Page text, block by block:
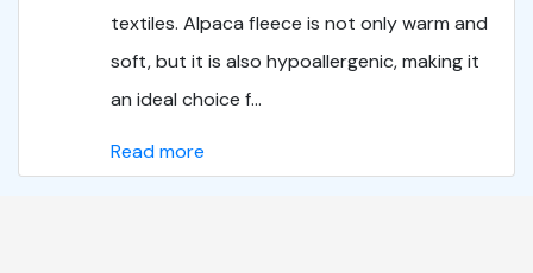
textiles. Alpaca fleece is not only warm and
soft, but it is also hypoallergenic, making it
an ideal choice f...
Read more